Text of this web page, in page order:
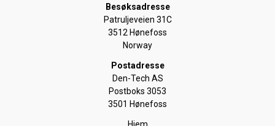
Besøksadresse
Patruljeveien 31C
3512 Hønefoss
Norway
Postadresse
Den-Tech AS
Postboks 3053
3501 Hønefoss